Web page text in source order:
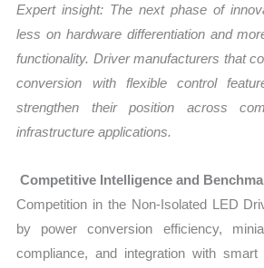
Expert insight: The next phase of
less on hardware differentiation and
functionality. Driver manufacturers that
conversion with flexible control
strengthen their position across
infrastructure applications.
Competitive Intelligence and
Competition in the Non-Isolated LED
by power conversion efficiency,
compliance, and integration with smart